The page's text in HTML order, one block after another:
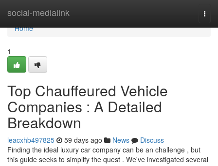
social-medialink
Home
Home
1
Top Chauffeured Vehicle
Companies : A Detailed
Breakdown
leacxhb497825 59 days ago News
Discuss
Finding the ideal luxury car company can be an challenge , but
this guide seeks to simplify the quest . We've investigated several